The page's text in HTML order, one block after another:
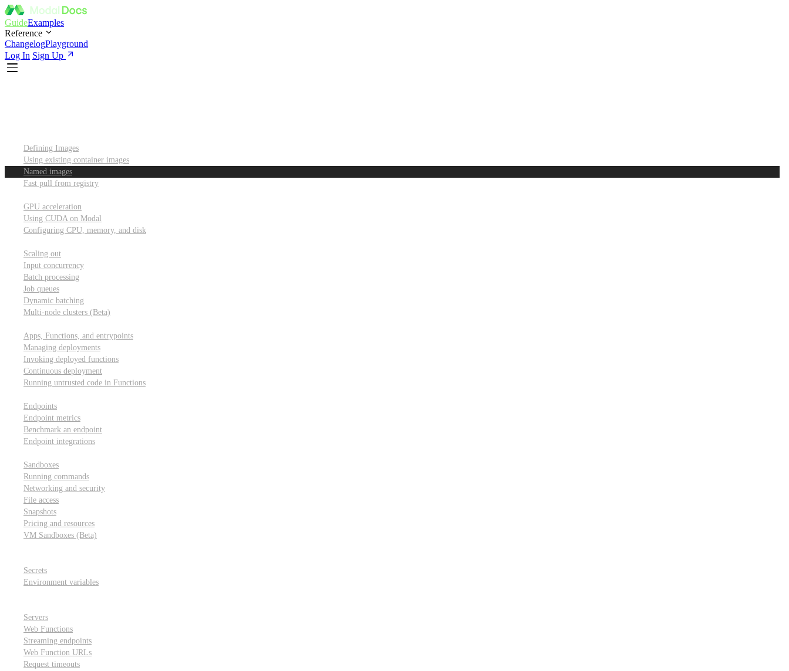
GuideExamples
Reference
ChangelogPlayground
Log In Sign Up
Defining Images
Using existing container images
Named images
Fast pull from registry
GPU acceleration
Using CUDA on Modal
Configuring CPU, memory, and disk
Scaling out
Input concurrency
Batch processing
Job queues
Dynamic batching
Multi-node clusters (Beta)
Apps, Functions, and entrypoints
Managing deployments
Invoking deployed functions
Continuous deployment
Running untrusted code in Functions
Endpoints
Endpoint metrics
Benchmark an endpoint
Endpoint integrations
Sandboxes
Running commands
Networking and security
File access
Snapshots
Pricing and resources
VM Sandboxes (Beta)
Secrets
Environment variables
Servers
Web Functions
Streaming endpoints
Web Function URLs
Request timeouts